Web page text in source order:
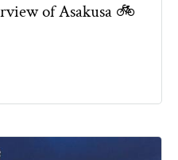
of Asakusa 🚲